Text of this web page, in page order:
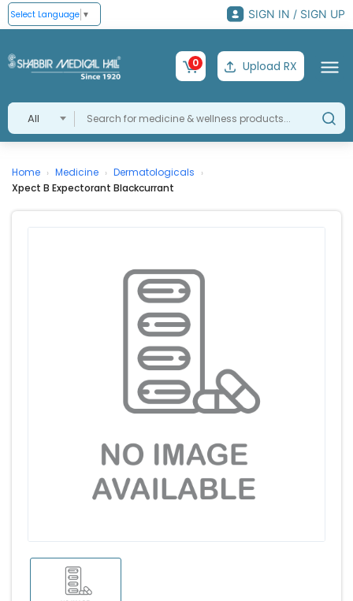
Select Language ▼ SIGN IN / SIGN UP
All
0 Upload RX
Home › Medicine › Dermatologicals ›
Xpect B Expectorant Blackcurrant